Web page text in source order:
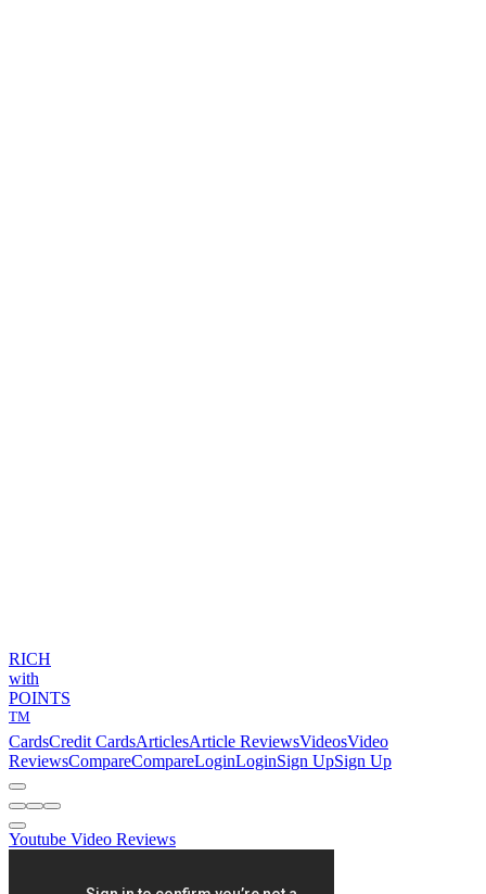
RICH
with
POINTS
TM
CardsCredit CardsArticlesArticle ReviewsVideosVideo
ReviewsCompareCompareLoginLoginSign UpSign Up
Youtube Video Reviews